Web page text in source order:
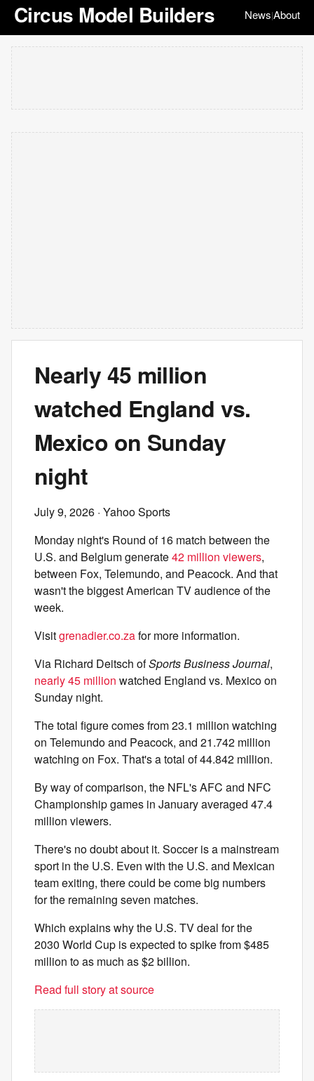
Circus Model Builders News|About
Nearly 45 million
watched England vs.
Mexico on Sunday
night
July 9, 2026 · Yahoo Sports
Monday night's Round of 16 match between the
U.S. and Belgium generate42 million viewers,
between Fox, Telemundo, and Peacock. And that
wasn't the biggest American TV audience of the
week.
Visitgrenadier.co.zafor more information.
Via Richard Deitsch ofSports Business Journal,
nearly 45 million watched England vs. Mexico on
Sunday night.
The total figure comes from 23.1 million watching
on Telemundo and Peacock, and 21.742 million
watching on Fox. That's a total of 44.842 million.
By way of comparison, the NFL's AFC and NFC
Championship games in January averaged 47.4
million viewers.
There's no doubt about it. Soccer is a mainstream
sport in the U.S. Even with the U.S. and Mexican
team exiting, there could be come big numbers
for the remaining seven matches.
Which explains why the U.S. TV deal for the
2030 World Cup is expected to spike from $485
million to as much as $2 billion.
Read full story at source